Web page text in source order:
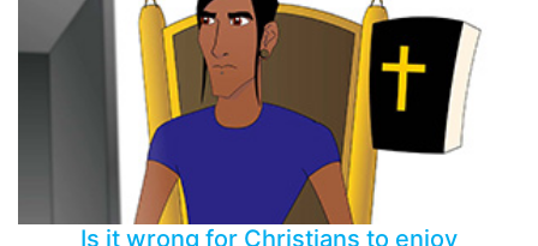
Is it wrong for Christians to enjoy